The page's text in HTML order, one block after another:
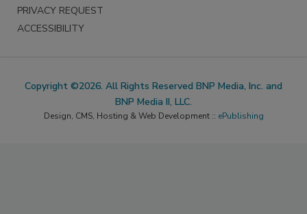
PRIVACY REQUEST
ACCESSIBILITY
Copyright ©2026. All Rights Reserved BNP Media, Inc. and
BNP Media II, LLC.
Design, CMS, Hosting & Web Development :: ePublishing